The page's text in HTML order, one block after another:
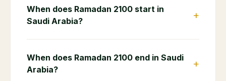
When does Ramadan 2100 start in
Saudi Arabia?
+
When does Ramadan 2100 end in Saudi
Arabia?
+